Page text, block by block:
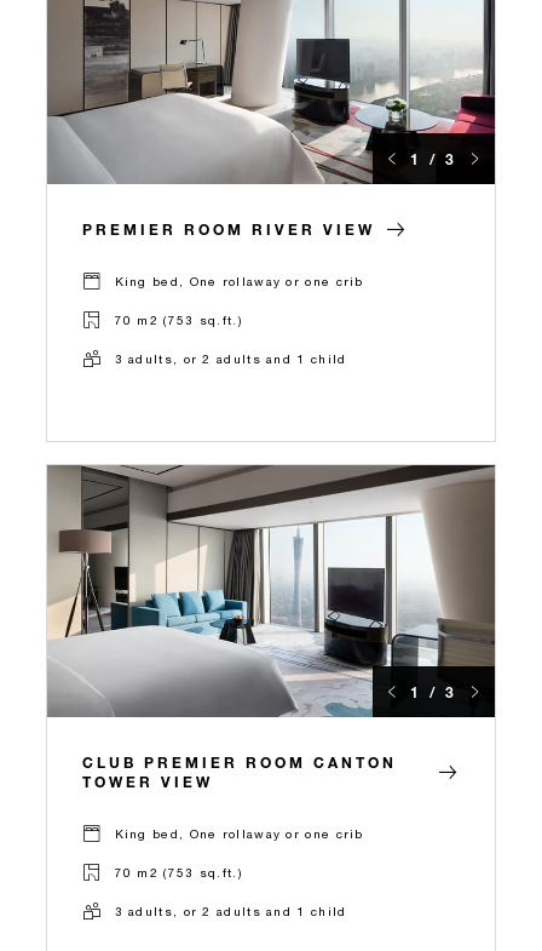
1 / 3
PREMIER ROOM RIVER VIEW
King bed, One rollaway or one crib
70 m2 (753 sq.ft.)
3 adults, or 2 adults and 1 child
1 / 3
CLUB PREMIER ROOM CANTON
TOWER VIEW
King bed, One rollaway or one crib
70 m2 (753 sq.ft.)
3 adults, or 2 adults and 1 child